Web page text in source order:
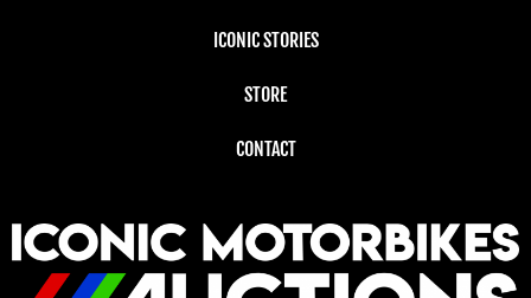
ICONIC STORIES
STORE
CONTACT